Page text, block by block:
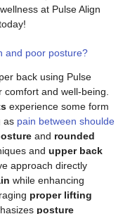
at Pulse Align
and poor posture?
back using Pulse
comfort and well-being.
experience some form
as pain between shoulde
and rounded
and upper back
approach directly
while enhancing
proper lifting
posture